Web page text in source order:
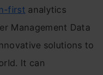
first analytics
Management Data
solutions to
It can